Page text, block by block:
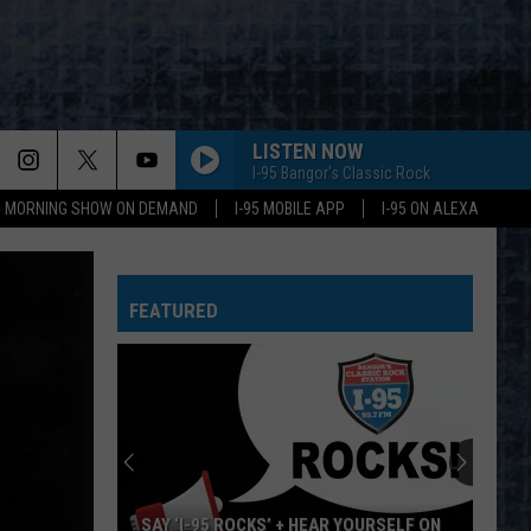
MORNING SHOW ON DEMAND I-95 MOBILE APP I-95 ON ALEXA
LISTEN NOW
I-95 Bangor's Classic Rock
FEATURED
SAY ‘I-95 ROCKS’ + HEAR YOURSELF ON